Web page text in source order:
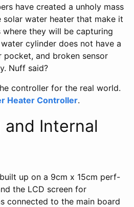
have created a unholy mass
water heater that make it
where they will be capturing
cylinder does not have a
pocket, and broken sensor
Nuff said?
controller for the real world.
Heater Controller.
and Internal
up on a 9cm x 15cm perf-
the LCD screen for
connected to the main board